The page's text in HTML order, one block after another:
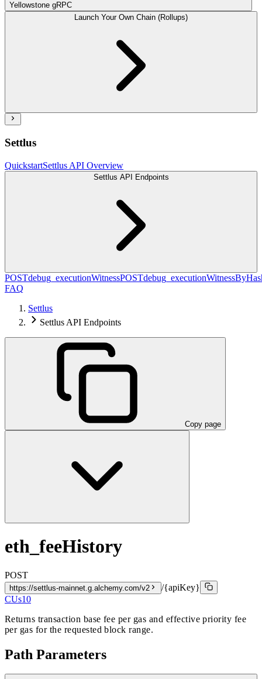
Yellowstone gRPC
Launch Your Own Chain (Rollups)
Settlus
QuickstartSettlus API Overview
Settlus API Endpoints
POSTdebug_executionWitnessPOST
FAQ
Settlus
Settlus API Endpoints
Copy page
eth_feeHistory
POST
https://settlus-mainnet.g.alchemy.com/v2
/{apiKey}
CUs10
Returns transaction base fee per gas and effective priority fee
per gas for the requested block range.
Path Parameters